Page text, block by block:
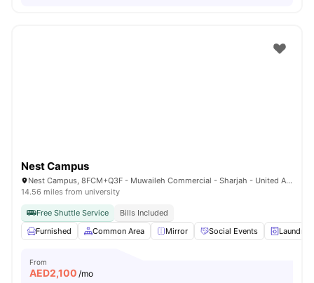
Nest Campus
Nest Campus, 8FCM+Q3F - Muwaileh Commercial - Sharjah - United Arab Emirates
14.56 miles from university
Free Shuttle Service
Bills Included
Furnished
Common Area Mirror Social Events Laundry
From
AED2,100 /mo